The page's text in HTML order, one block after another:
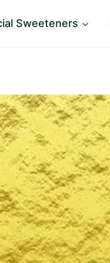
Sweeteners